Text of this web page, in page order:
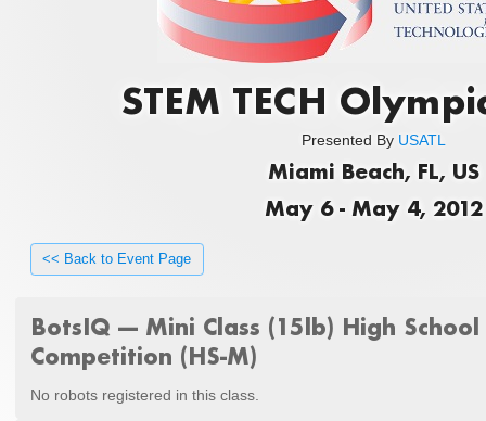
STEM TECH
Presented By USATL
Miami Beach, FL, US
May 6 - May 4, 2012
<< Back to Event Page
BotsIQ --- Mini Class (15lb) High School
Competition (HS-M)
No robots registered in this class.